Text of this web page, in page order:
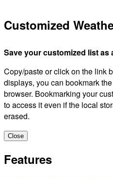
Customized
Save your customized list as
Copy/paste or click on the link
displays, you can bookmark
browser. Bookmarking your
to access it even if the local
erased.
Close
Features